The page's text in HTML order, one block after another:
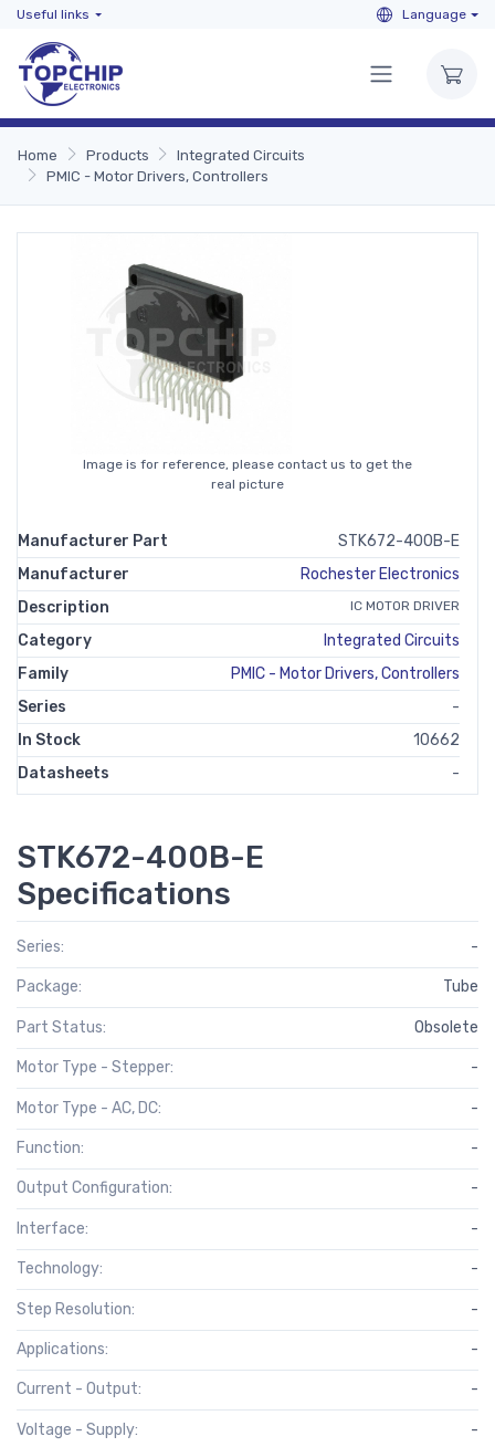
Useful links Language
Home Products
Integrated Circuits
PMIC - Motor Drivers, Controllers
Image is for reference, please contact us to get the
real picture
Manufacturer Part
STK672-400B-E
Manufacturer
Rochester Electronics
Description
IC MOTOR DRIVER
Category
Integrated Circuits
Family
PMIC - Motor Drivers, Controllers
Series
-
In Stock
10662
Datasheets
-
STK672-400B-E
Specifications
Series: -
Package: Tube
Part Status: Obsolete
Motor Type - Stepper: -
Motor Type - AC, DC: -
Function: -
Output Configuration: -
Interface: -
Technology: -
Step Resolution: -
Applications: -
Current - Output: -
Voltage - Supply: -